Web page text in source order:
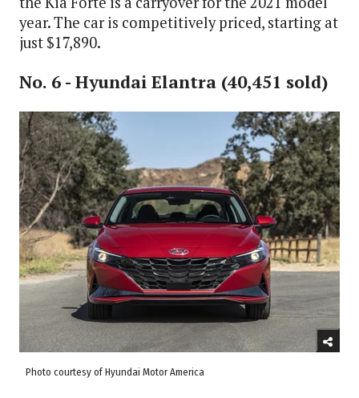
year. The car is competitively priced, starting at
just $17,890.
No. 6 - Hyundai Elantra (40,451 sold)
Photo courtesy of Hyundai Motor America